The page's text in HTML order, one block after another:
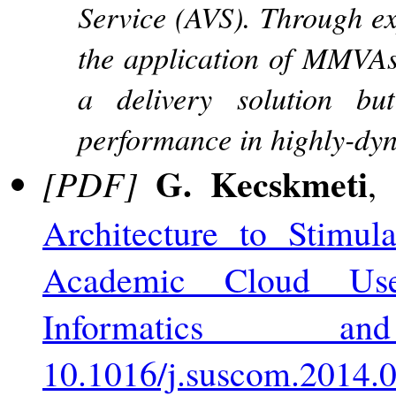
Service (AVS). Through
the application of
a delivery solution
performance in highly-
[PDF] G. Kecskmeti,
Architecture to
Academic Cloud
Informatics
10.1016/